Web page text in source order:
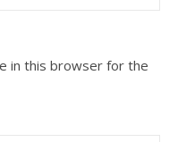
in this browser for the